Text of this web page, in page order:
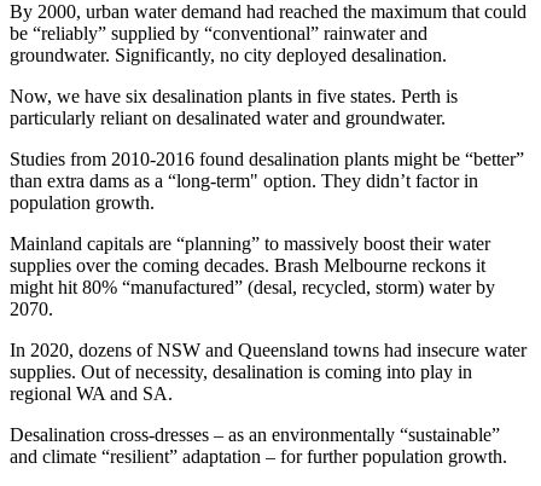
By 2000, urban water demand had reached the maximum that could
be “reliably” supplied by “conventional” rainwater and
groundwater. Significantly, no city deployed desalination.
Now, we have six desalination plants in five states. Perth is
particularly reliant on desalinated water and groundwater.
Studies from 2010-2016 found desalination plants might be “better”
than extra dams as a “long-term" option. They didn’t factor in
population growth.
Mainland capitals are “planning” to massively boost their water
supplies over the coming decades. Brash Melbourne reckons it
might hit 80% “manufactured” (desal, recycled, storm) water by
2070.
In 2020, dozens of NSW and Queensland towns had insecure water
supplies. Out of necessity, desalination is coming into play in
regional WA and SA.
Desalination cross-dresses – as an environmentally “sustainable”
and climate “resilient” adaptation – for further population growth.